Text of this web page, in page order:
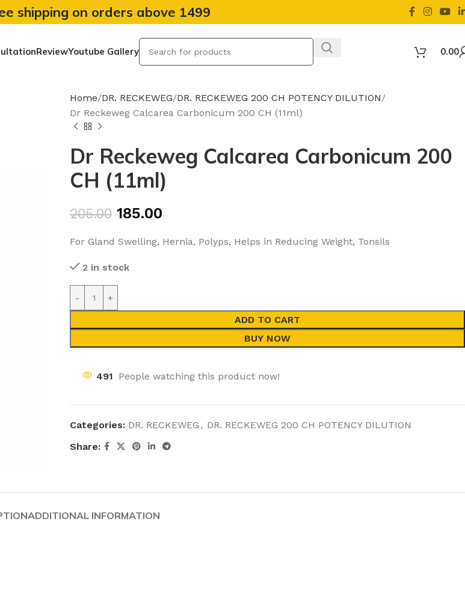
shipping on orders above 1499
ReviewYoutube Gallery 0.00
Home DR. RECKEWEG DR. RECKEWEG 200 CH POTENCY DILUTION
Dr Reckeweg Calcarea Carbonicum 200 CH (11ml)
Dr Reckeweg Calcarea Carbonicum 200
CH (11ml)
205.00 185.00
For Gland Swelling, Hernia, Polyps, Helps in Reducing Weight, Tonsils
2 in stock
ADD TO CART
BUY NOW
491 People watching this product now!
Categories: DR. RECKEWEG , DR. RECKEWEG 200 CH POTENCY DILUTION
Share:
ADDITIONAL INFORMATION